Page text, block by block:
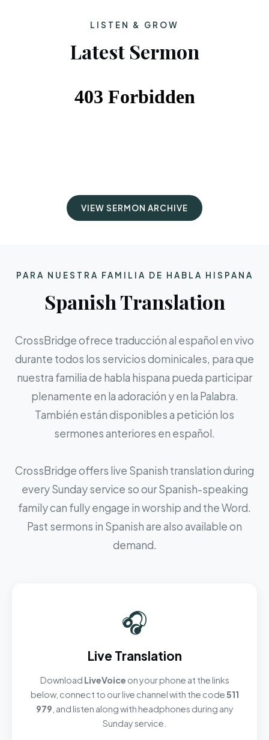
LISTEN & GROW
Latest Sermon
VIEW SERMON ARCHIVE
PARA NUESTRA FAMILIA DE HABLA HISPANA
Spanish Translation
CrossBridge ofrece traducción al español en vivo
durante todos los servicios dominicales, para que
nuestra familia de habla hispana pueda participar
plenamente en la adoración y en la Palabra.
También están disponibles a petición los
sermones anteriores en español.
CrossBridge offers live Spanish translation during
every Sunday service so our Spanish-speaking
family can fully engage in worship and the Word.
Past sermons in Spanish are also available on
demand.
🎧
Live Translation
Download LiveVoice on your phone at the links
below, connect to our live channel with the code511
979 , and listen along with headphones during any
Sunday service.